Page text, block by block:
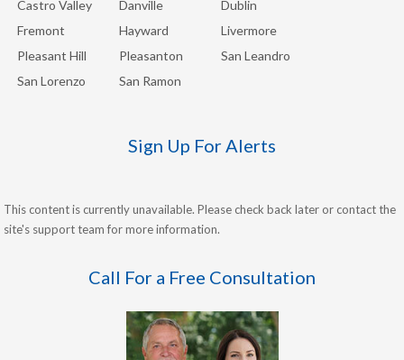
Castro Valley Danville
Dublin
Fremont
Hayward
Livermore
Pleasant Hill
Pleasanton
San Leandro
San Lorenzo
San Ramon
Sign Up For Alerts
This content is currently unavailable. Please check back later or contact the
site's support team for more information.
Call For a Free Consultation